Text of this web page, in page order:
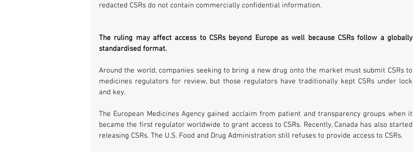
redacted CSRs do not contain commercially confidential information.
The ruling may affect access to CSRs beyond Europe as well because CSRs follow a globally
standardised format.
Around the world, companies seeking to bring a new drug onto the market must submit CSRs to
medicines regulators for review, but those regulators have traditionally kept CSRs under lock
and key.
The European Medicines Agency gained acclaim from patient and transparency groups when it
became the first regulator worldwide to grant access to CSRs. Recently, Canada has also started
releasing CSRs. The U.S. Food and Drug Administration still refuses to provide access to CSRs.